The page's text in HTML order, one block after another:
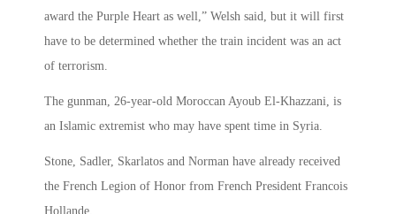
award the Purple Heart as well,” Welsh said, but it will first
have to be determined whether the train incident was an act
of terrorism.
The gunman, 26-year-old Moroccan Ayoub El-Khazzani, is
an Islamic extremist who may have spent time in Syria.
Stone, Sadler, Skarlatos and Norman have already received
the French Legion of Honor from French President Francois
Hollande.